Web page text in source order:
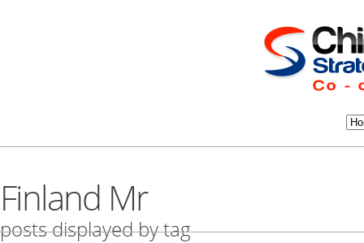
Finland Mr
posts displayed by tag